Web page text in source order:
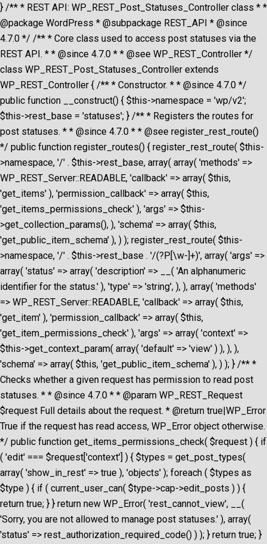
} /** * REST API: WP_REST_Post_Statuses_Controller class * *
@package WordPress * @subpackage REST_API * @since
4.7.0 */ /** * Core class used to access post statuses via the
REST API. * * @since 4.7.0 * * @see WP_REST_Controller */
class WP_REST_Post_Statuses_Controller extends
WP_REST_Controller { /** * Constructor. * * @since 4.7.0 */
public function __construct() { $this->namespace = 'wp/v2';
$this->rest_base = 'statuses'; } /** * Registers the routes for
post statuses. * * @since 4.7.0 * * @see register_rest_route()
*/ public function register_routes() { register_rest_route( $this-
>namespace, '/' . $this->rest_base, array( array( 'methods' =>
WP_REST_Server::READABLE, 'callback' => array( $this,
'get_items' ), 'permission_callback' => array( $this,
'get_items_permissions_check' ), 'args' => $this-
>get_collection_params(), ), 'schema' => array( $this,
'get_public_item_schema' ), ) ); register_rest_route( $this-
>namespace, '/' . $this->rest_base . '/(?P[\w-]+)', array( 'args' =>
array( 'status' => array( 'description' => __( 'An alphanumeric
identifier for the status.' ), 'type' => 'string', ), ), array( 'methods'
=> WP_REST_Server::READABLE, 'callback' => array( $this,
'get_item' ), 'permission_callback' => array( $this,
'get_item_permissions_check' ), 'args' => array( 'context' =>
$this->get_context_param( array( 'default' => 'view' ) ), ), ),
'schema' => array( $this, 'get_public_item_schema' ), ) ); } /** *
Checks whether a given request has permission to read post
statuses. * * @since 4.7.0 * * @param WP_REST_Request
$request Full details about the request. * @return true|WP_Error
True if the request has read access, WP_Error object otherwise.
*/ public function get_items_permissions_check( $request ) { if
( 'edit' === $request['context'] ) { $types = get_post_types(
array( 'show_in_rest' => true ), 'objects' ); foreach ( $types as
$type ) { if ( current_user_can( $type->cap->edit_posts ) ) {
return true; } } return new WP_Error( 'rest_cannot_view', __(
'Sorry, you are not allowed to manage post statuses.' ), array(
'status' => rest_authorization_required_code() ) ); } return true; }